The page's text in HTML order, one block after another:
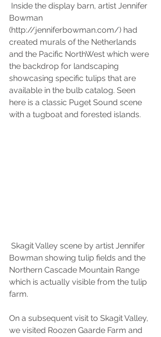
Bowman
(http://jenniferbowman.com/) had
created murals of the Netherlands
and the Pacific NorthWest which were
the backdrop for landscaping
showcasing specific tulips that are
available in the bulb catalog. Seen
here is a classic Puget Sound scene
with a tugboat and forested islands.
Bowman showing tulip fields and the
Northern Cascade Mountain Range
which is actually visible from the tulip
farm.
On a subsequent visit to Skagit Valley,
we visited Roozen Gaarde Farm and